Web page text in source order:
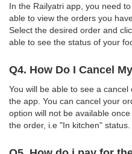
In the Railyatri app, you need
able to view the orders you
Select the desired order and
able to see the status of your
Q4. How Do I Cancel
You will be able to see a
the app. You can cancel your
option will not be available
the order, i.e "In kitchen" status.